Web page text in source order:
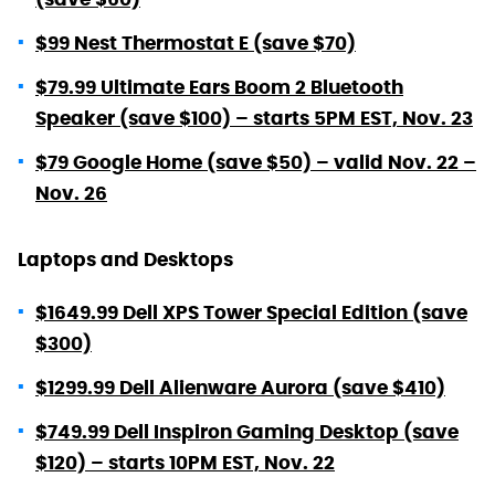
$99 Nest Thermostat E (save $70)
$79.99 Ultimate Ears Boom 2 Bluetooth
Speaker (save $100) – starts 5PM EST, Nov. 23
$79 Google Home (save $50) – valid Nov. 22 –
Nov. 26
Laptops and Desktops
$1649.99 Dell XPS Tower Special Edition (save
$300)
$1299.99 Dell Alienware Aurora (save $410)
$749.99 Dell Inspiron Gaming Desktop (save
$120) – starts 10PM EST, Nov. 22